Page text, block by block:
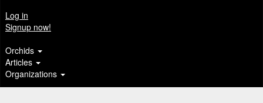
Log in
Signup now!
Orchids
Articles
Organizations